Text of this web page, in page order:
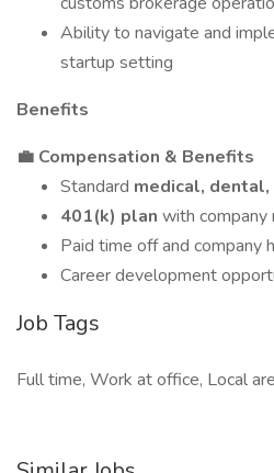
Ability to navigate and
startup setting
Benefits
💼 Compensation & Benefits
Standard medical, dental,
401(k) plan with company
Paid time off and company
Career development
Job Tags
Full time, Work at office, Local